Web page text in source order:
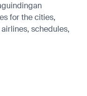
for the cities,
schedules,